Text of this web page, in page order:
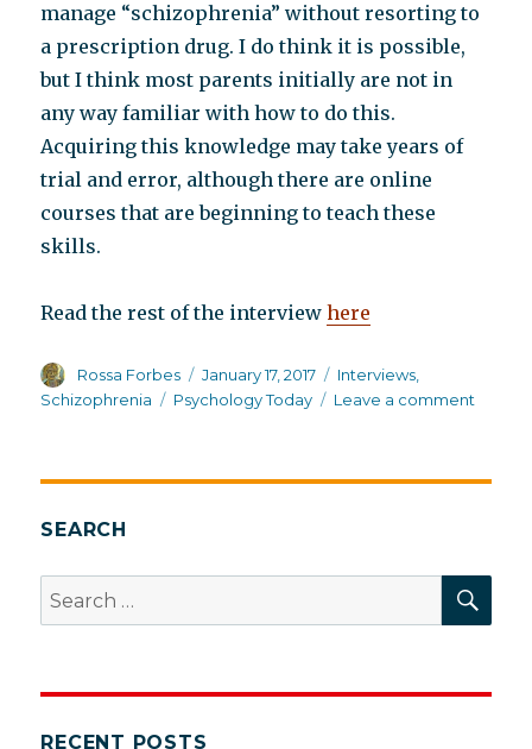
manage “schizophrenia” without resorting to
a prescription drug. I do think it is possible,
but I think most parents initially are not in
any way familiar with how to do this.
Acquiring this knowledge may take years of
trial and error, although there are online
courses that are beginning to teach these
skills.
Read the rest of the interviewhere
Author
Rossa Forbes
Posted
on
January 17, 2017 Categories
Interviews
Schizophrenia
Tags
Psychology Today Leave a comment
Today
SEARCH
Search
for:
RECENT POSTS